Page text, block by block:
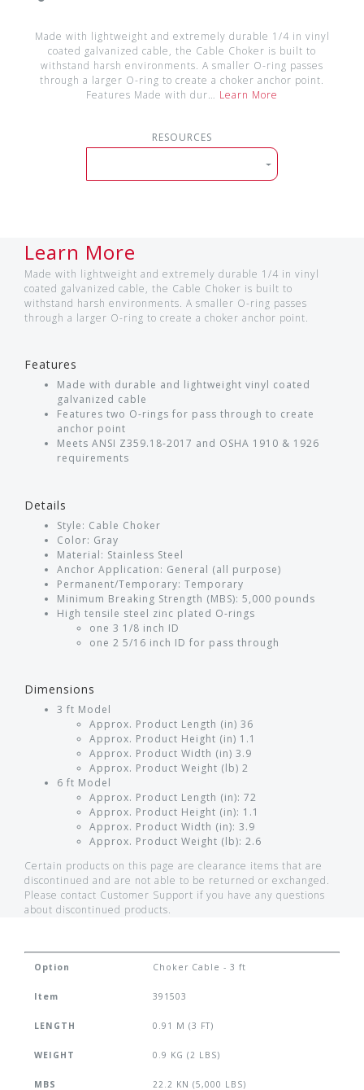
Made with lightweight and extremely durable 1/4 in vinyl
coated galvanized cable, the Cable Choker is built to
withstand harsh environments. A smaller O-ring passes
through a larger O-ring to create a choker anchor point.
Features Made with dur… Learn More
RESOURCES
Learn More
Made with lightweight and extremely durable 1/4 in vinyl
coated galvanized cable, the Cable Choker is built to
withstand harsh environments. A smaller O-ring passes
through a larger O-ring to create a choker anchor point.
Features
Made with durable and lightweight vinyl coated
galvanized cable
Features two O-rings for pass through to create
anchor point
Meets ANSI Z359.18-2017 and OSHA 1910 & 1926
requirements
Details
Style: Cable Choker
Color: Gray
Material: Stainless Steel
Anchor Application: General (all purpose)
Permanent/Temporary: Temporary
Minimum Breaking Strength (MBS): 5,000 pounds
High tensile steel zinc plated O-rings
one 3 1/8 inch ID
one 2 5/16 inch ID for pass through
Dimensions
3 ft Model
Approx. Product Length (in) 36
Approx. Product Height (in) 1.1
Approx. Product Width (in) 3.9
Approx. Product Weight (lb) 2
6 ft Model
Approx. Product Length (in): 72
Approx. Product Height (in): 1.1
Approx. Product Width (in): 3.9
Approx. Product Weight (lb): 2.6
Certain products on this page are clearance items that are
discontinued and are not able to be returned or exchanged.
Please contact Customer Support if you have any questions
about discontinued products.
Option Choker Cable - 3 ft
Item 391503
LENGTH 0.91 M (3 FT)
WEIGHT 0.9 KG (2 LBS)
MBS 22.2 KN (5,000 LBS)